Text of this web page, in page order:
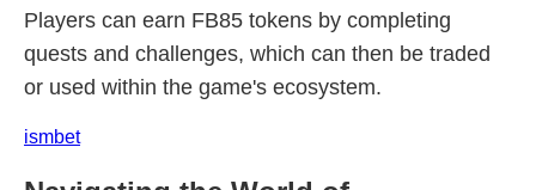
Players can earn FB85 tokens by completing
quests and challenges, which can then be traded
or used within the game's ecosystem.
ismbet